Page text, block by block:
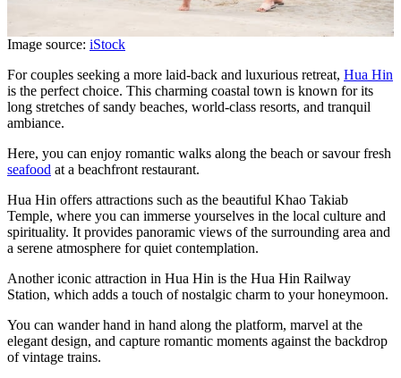
Image source: iStock
For couples seeking a more laid-back and luxurious retreat, Hua Hin
is the perfect choice. This charming coastal town is known for its
long stretches of sandy beaches, world-class resorts, and tranquil
ambiance.
Here, you can enjoy romantic walks along the beach or savour fresh
seafood at a beachfront restaurant.
Hua Hin offers attractions such as the beautiful Khao Takiab
Temple, where you can immerse yourselves in the local culture and
spirituality. It provides panoramic views of the surrounding area and
a serene atmosphere for quiet contemplation.
Another iconic attraction in Hua Hin is the Hua Hin Railway
Station, which adds a touch of nostalgic charm to your honeymoon.
You can wander hand in hand along the platform, marvel at the
elegant design, and capture romantic moments against the backdrop
of vintage trains.